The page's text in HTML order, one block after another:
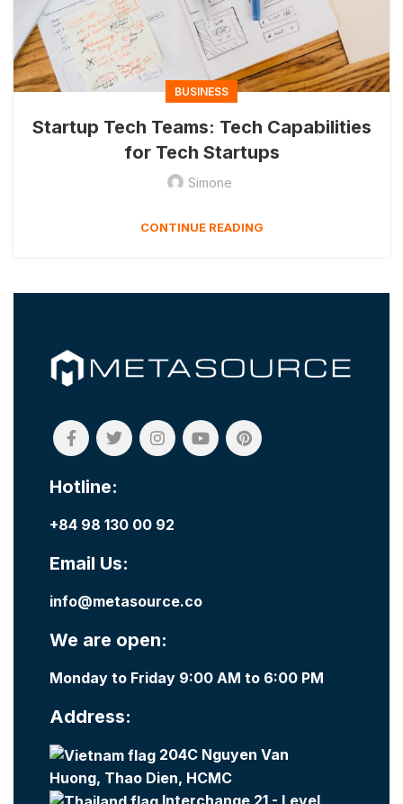
BUSINESS
Startup Tech Teams: Tech Capabilities
for Tech Startups
Simone
CONTINUE READING
Hotline:
+84 98 130 00 92
Email Us:
info@metasource.co
We are open:
Monday to Friday 9:00 AM to 6:00 PM
Address:
204C Nguyen Van
Huong, Thao Dien, HCMC